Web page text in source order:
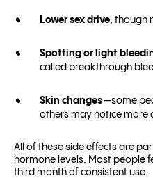
Lower sex drive, though
Spotting or light
called breakthrough
Skin changes —some
others may notice more
All of these side effects are
hormone levels. Most people
third month of consistent use.